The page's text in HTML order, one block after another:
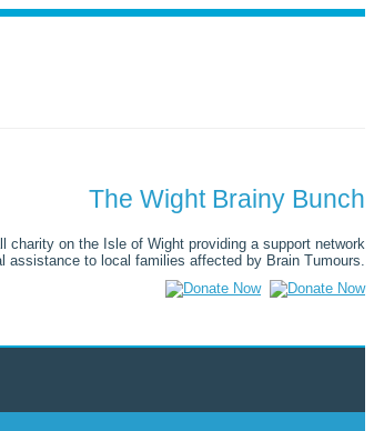
The Wight Brainy Bunch
charity on the Isle of Wight providing a support network
assistance to local families affected by Brain Tumours.